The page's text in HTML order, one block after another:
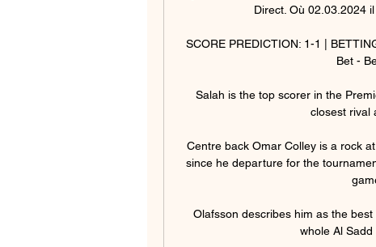
Direct. Où 02.03.2024
SCORE PREDICTION: 1-1 |
Bet -
Salah is the top scorer in the
closest rival
Centre back Omar Colley is a rock
since he departure for the
Olafsson describes him as the
whole Al